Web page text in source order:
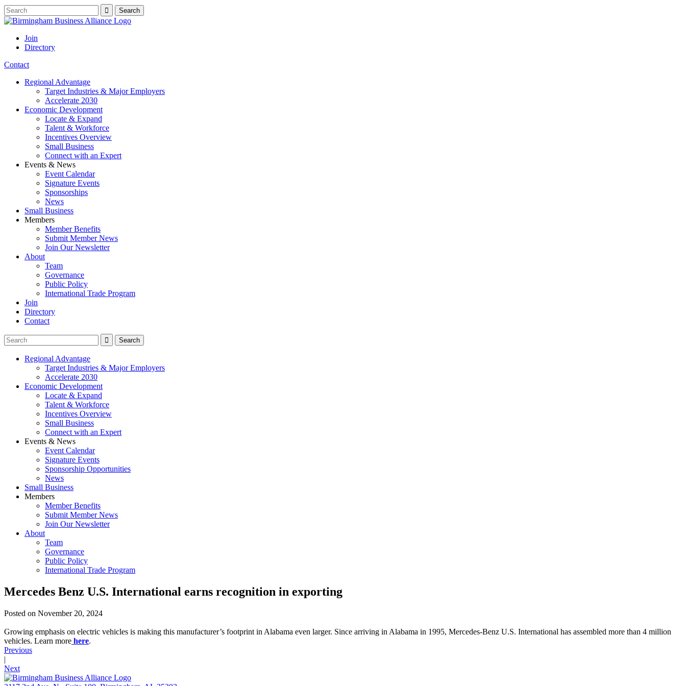
Join
Directory
Contact
Regional Advantage
Target Industries & Major Employers
Accelerate 2030
Economic Development
Locate & Expand
Talent & Workforce
Incentives Overview
Small Business
Connect with an Expert
Events & News
Event Calendar
Signature Events
Sponsorships
News
Small Business
Members
Member Benefits
Submit Member News
Join Our Newsletter
About
Team
Governance
Public Policy
International Trade Program
Join
Directory
Contact
Regional Advantage
Target Industries & Major Employers
Accelerate 2030
Economic Development
Locate & Expand
Talent & Workforce
Incentives Overview
Small Business
Connect with an Expert
Events & News
Event Calendar
Signature Events
Sponsorship Opportunities
News
Small Business
Members
Member Benefits
Submit Member News
Join Our Newsletter
About
Team
Governance
Public Policy
International Trade Program
Mercedes Benz U.S. International earns recognition in exporting
Posted on November 20, 2024
Growing emphasis on electric vehicles is making this manufacturer’s footprint in Alabama even larger. Since arriving in Alabama in 1995, Mercedes-Benz U.S. International has assembled more than 4 million
vehicles. Learn more here.
Previous
|
Next